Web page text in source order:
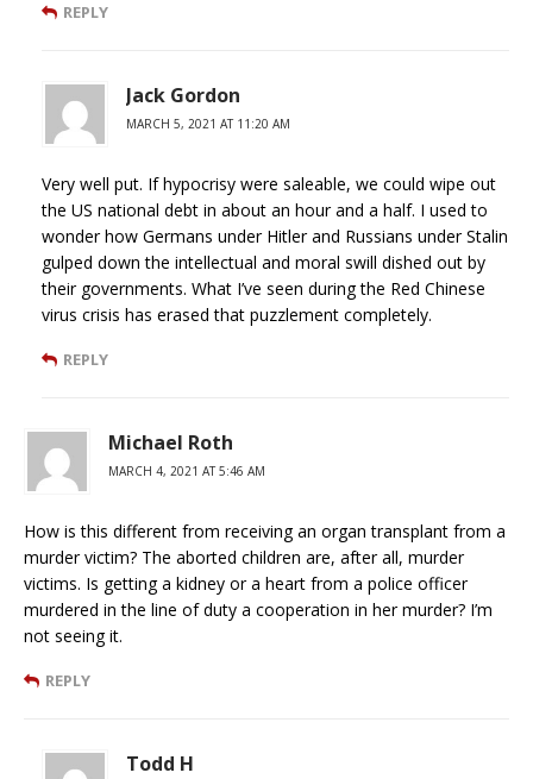
REPLY
Jack Gordon
MARCH 5, 2021 AT 11:20 AM
Very well put. If hypocrisy were saleable, we could wipe out
the US national debt in about an hour and a half. I used to
wonder how Germans under Hitler and Russians under Stalin
gulped down the intellectual and moral swill dished out by
their governments. What I’ve seen during the Red Chinese
virus crisis has erased that puzzlement completely.
REPLY
Michael Roth
MARCH 4, 2021 AT 5:46 AM
How is this different from receiving an organ transplant from a
murder victim? The aborted children are, after all, murder
victims. Is getting a kidney or a heart from a police officer
murdered in the line of duty a cooperation in her murder? I’m
not seeing it.
REPLY
Todd H